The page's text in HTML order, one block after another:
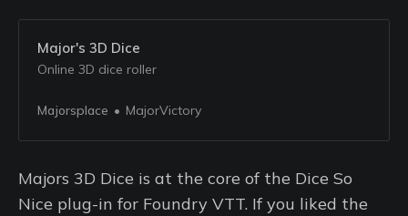
Major's 3D Dice
Online 3D dice roller
Majorsplace MajorVictory
Majors 3D Dice is at the core of the Dice So
Nice plug-in for Foundry VTT. If you liked the